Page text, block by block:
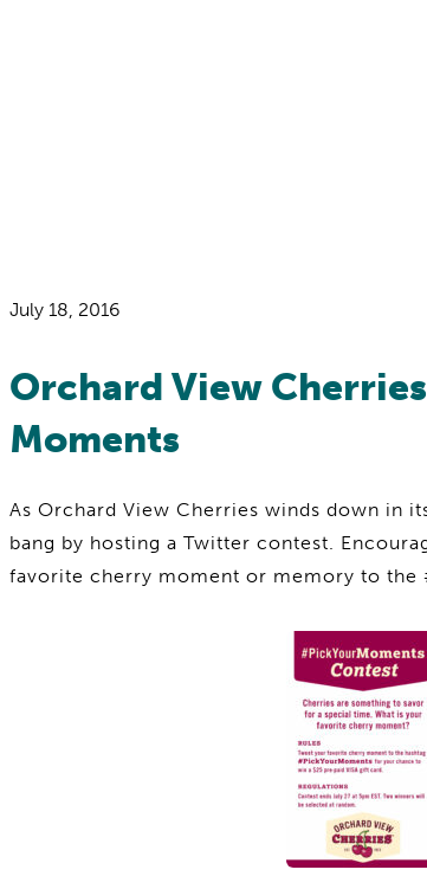
July 18, 2016
Orchard View
Moments
As Orchard View Cherries winds down in
bang by hosting a Twitter contest.
favorite cherry moment or memory to the